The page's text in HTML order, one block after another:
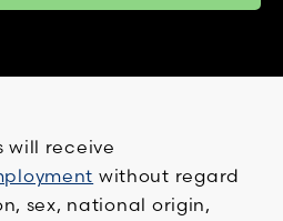
receive
without regard
sex, national origin,